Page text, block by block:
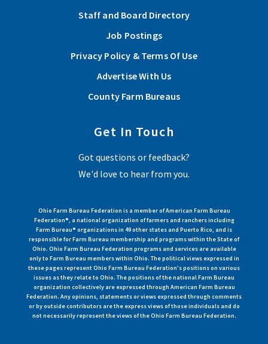
Staff and Board Directory
Job Postings
Privacy Policy & Terms Of Use
Advertise With Us
County Farm Bureaus
Get In Touch
Got questions or feedback?
We'd love to hear from you.
Ohio Farm Bureau Federation is a member of American Farm Bureau
Federation®, a national organization of farmers and ranchers including
Farm Bureau® organizations in 49 other states and Puerto Rico, and is
responsible for Farm Bureau membership and programs within the State of
Ohio. Ohio Farm Bureau Federation programs and services are available
only to Farm Bureau members within Ohio. The political views expressed in
these pages represent Ohio Farm Bureau Federation's positions on various
issues as they relate to Ohio. The positions of the national Farm Bureau
organization collectively are expressed through American Farm Bureau
Federation. Any opinions, statements or views expressed through comments
or by outside contributors are the express views of those individuals and do
not necessarily represent the views of the Ohio Farm Bureau Federation.